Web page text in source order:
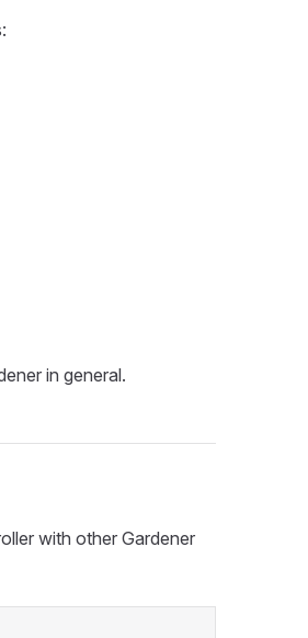
in general.
with other Gardener